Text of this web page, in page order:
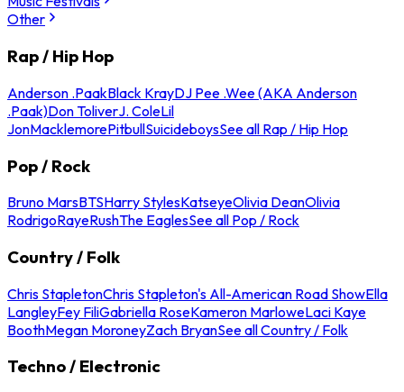
Other
Rap / Hip Hop
Anderson .PaakBlack KrayDJ Pee .Wee (AKA Anderson
.Paak)Don ToliverJ. ColeLil
JonMacklemorePitbullSuicideboysSee all Rap / Hip Hop
Pop / Rock
Bruno MarsBTSHarry StylesKatseyeOlivia DeanOlivia
RodrigoRayeRushThe EaglesSee all Pop / Rock
Country / Folk
Chris StapletonChris Stapleton's All-American Road ShowElla
LangleyFey FiliGabriella RoseKameron MarloweLaci Kaye
BoothMegan MoroneyZach BryanSee all Country / Folk
Techno / Electronic